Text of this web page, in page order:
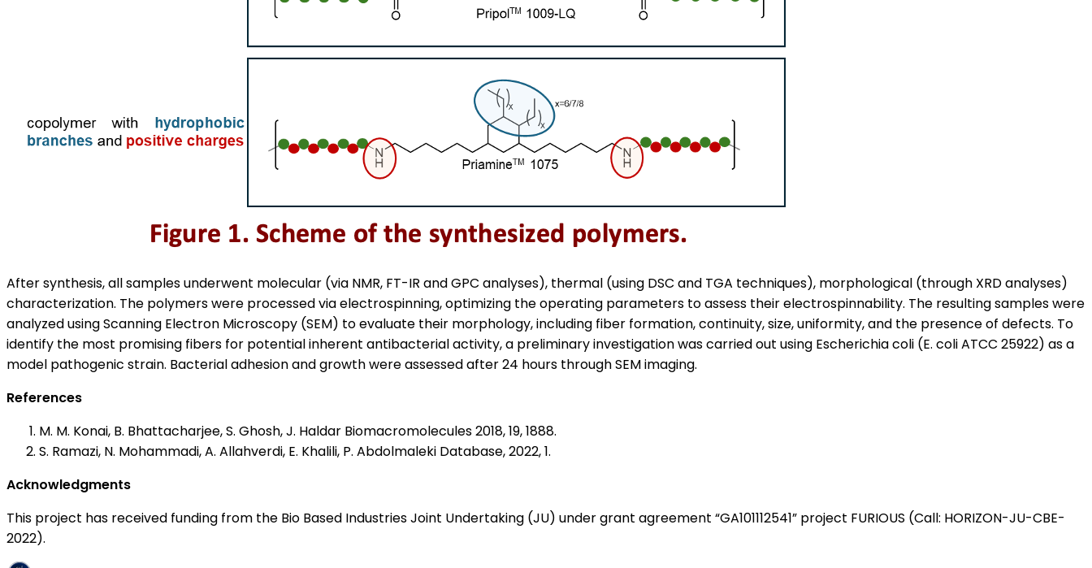
After synthesis, all samples underwent molecular (via NMR, FT-IR and GPC analyses), thermal (using DSC and TGA techniques), morphological (through XRD analyses)
characterization. The polymers were processed via electrospinning, optimizing the operating parameters to assess their electrospinnability. The resulting samples were
analyzed using Scanning Electron Microscopy (SEM) to evaluate their morphology, including fiber formation, continuity, size, uniformity, and the presence of defects. To
identify the most promising fibers for potential inherent antibacterial activity, a preliminary investigation was carried out using Escherichia coli (E. coli ATCC 25922) as a
model pathogenic strain. Bacterial adhesion and growth were assessed after 24 hours through SEM imaging.
References
M. M. Konai, B. Bhattacharjee, S. Ghosh, J. Haldar Biomacromolecules 2018, 19, 1888.
S. Ramazi, N. Mohammadi, A. Allahverdi, E. Khalili, P. Abdolmaleki Database, 2022, 1.
Acknowledgments
This project has received funding from the Bio Based Industries Joint Undertaking (JU) under grant agreement “GA101112541” project FURIOUS (Call: HORIZON-JU-CBE-
2022).